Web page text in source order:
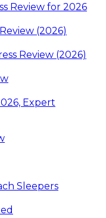
Review for 2026
(2026)
Review (2026)
Expert
Sleepers